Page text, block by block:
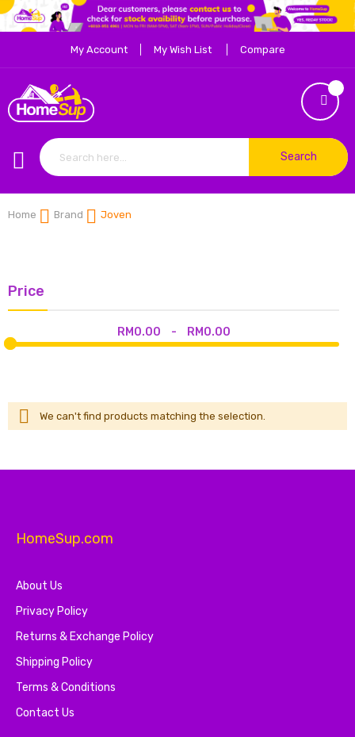
My Account My Wish List Compare
Search
Home Brand Joven
Price
RM0.00 - RM0.00
We can't find products matching the selection.
HomeSup.com
About Us
Privacy Policy
Returns & Exchange Policy
Shipping Policy
Terms & Conditions
Contact Us